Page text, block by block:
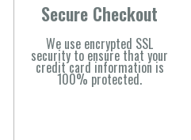
Secure Checkout
We use encrypted SSL
security to ensure that your
credit card information is
100% protected.